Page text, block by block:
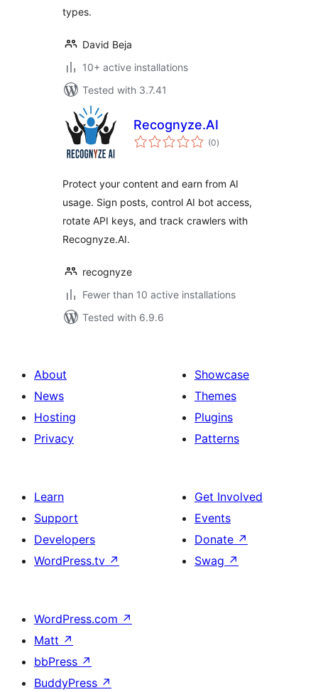
types.
David Beja
10+ active installations
Tested with 3.7.41
Recognyze.AI
(0total
ratings
)
Protect your content and earn from AI
usage. Sign posts, control AI bot access,
rotate API keys, and track crawlers with
Recognyze.AI.
recognyze
Fewer than 10 active installations
Tested with 6.9.6
About
News
Hosting
Privacy
Showcase
Themes
Plugins
Patterns
Learn
Support
Developers
WordPress.tv ↗
Get Involved
Events
Donate ↗
Swag ↗
WordPress.com ↗
Matt ↗
bbPress ↗
BuddyPress ↗